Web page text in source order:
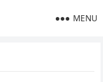
MENU